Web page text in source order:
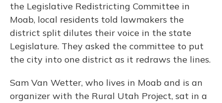
the Legislative Redistricting Committee in
Moab, local residents told lawmakers the
district split dilutes their voice in the state
Legislature. They asked the committee to put
the city into one district as it redraws the lines.
Sam Van Wetter, who lives in Moab and is an
organizer with the Rural Utah Project, sat in a